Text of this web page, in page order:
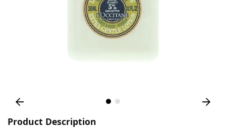
Product Description